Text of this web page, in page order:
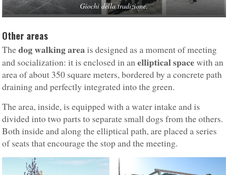
Giochi della tradizione.
Other areas
Thedog walking area is designed as a moment of meeting
and socialization: it is enclosed in anelliptical spacewith an
area of about 350 square meters, bordered by a concrete path
draining and perfectly integrated into the green.
The area, inside, is equipped with a water intake and is
divided into two parts to separate small dogs from the others.
Both inside and along the elliptical path, are placed a series
of seats that encourage the stop and the meeting.